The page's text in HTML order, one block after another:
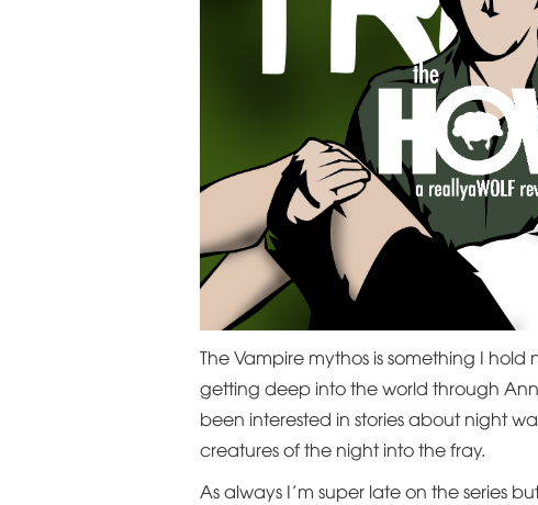
The Vampire mythos is something I
getting deep into the world through
been interested in stories about night
creatures of the night into the fray.
As always I’m super late on the series